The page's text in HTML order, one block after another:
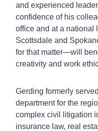
and experienced
confidence of his
office and at a national
Scottsdale and
for that matter—will
creativity and work
Gerding formerly
department for the
complex civil litigation
insurance law, real